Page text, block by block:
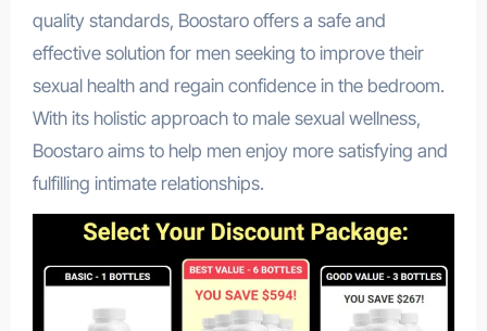
quality standards, Boostaro offers a safe and
effective solution for men seeking to improve their
sexual health and regain confidence in the bedroom.
With its holistic approach to male sexual wellness,
Boostaro aims to help men enjoy more satisfying and
fulfilling intimate relationships.